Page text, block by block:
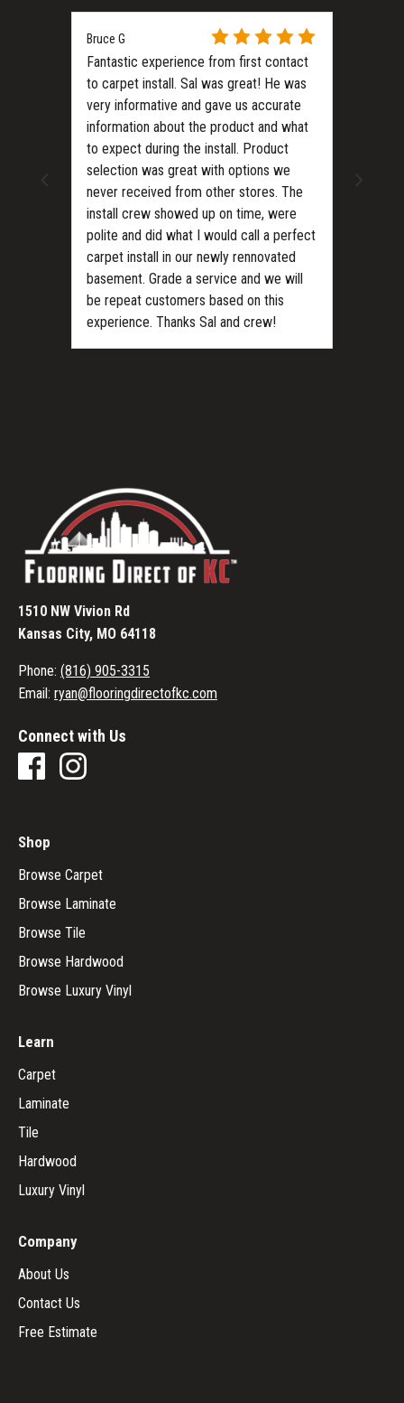
Bruce G
Fantastic experience from first contact
to carpet install. Sal was great! He was
very informative and gave us accurate
information about the product and what
to expect during the install. Product
selection was great with options we
never received from other stores. The
install crew showed up on time, were
polite and did what I would call a perfect
carpet install in our newly rennovated
basement. Grade a service and we will
be repeat customers based on this
experience. Thanks Sal and crew!
1510 NW Vivion Rd
Kansas City, MO 64118
Phone: (816) 905-3315
Email: ryan@flooringdirectofkc.com
Connect with Us
Shop
Browse Carpet
Browse Laminate
Browse Tile
Browse Hardwood
Browse Luxury Vinyl
Learn
Carpet
Laminate
Tile
Hardwood
Luxury Vinyl
Company
About Us
Contact Us
Free Estimate